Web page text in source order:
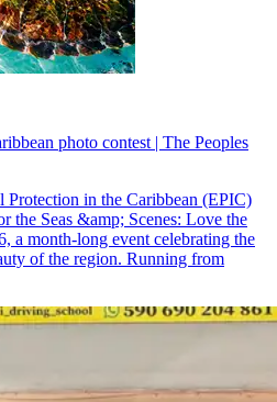
photo contest | The Peoples
in the Caribbean (EPIC)
the Seas &amp; Scenes: Love the
a month-long event celebrating the
of the region. Running from